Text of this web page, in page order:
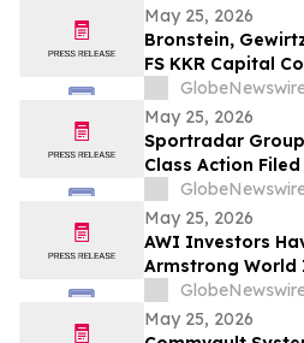
May 25, 2026
Bronstein,
FS KKR Capital
Class Action
May 25, 2026
Sportradar Group
Class Action
Seller
Model and $800
Wipeout – HBSS
May 25, 2026
AWI Investors
Armstrong World
Investigation
May 25, 2026